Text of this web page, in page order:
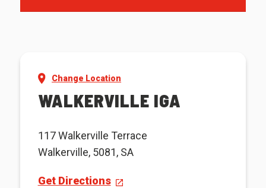
Change Location
WALKERVILLE IGA
117 Walkerville Terrace
Walkerville, 5081, SA
Get Directions